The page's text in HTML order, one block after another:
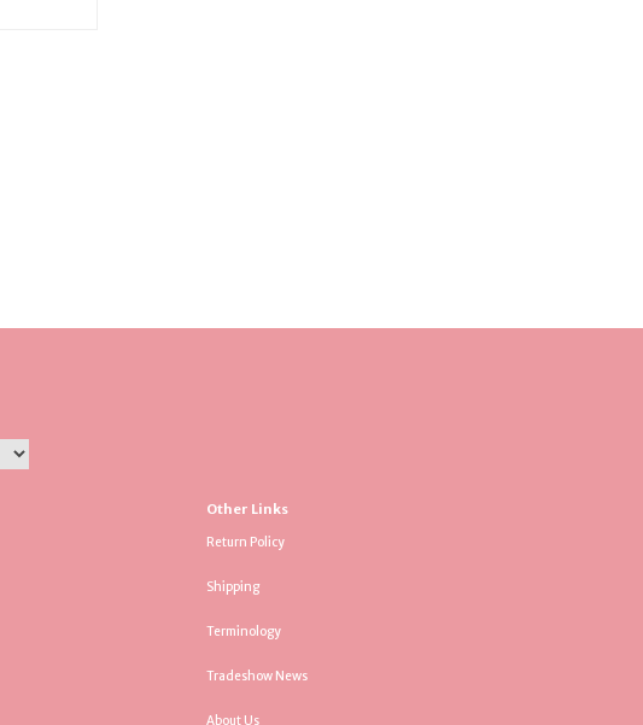
Other Links
Return Policy
Shipping
Terminology
Tradeshow News
About Us